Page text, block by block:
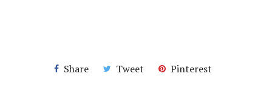
Share Tweet Pinterest